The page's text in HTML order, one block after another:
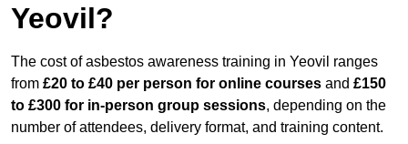
Yeovil?
The cost of asbestos awareness training in Yeovil ranges
from £20 to £40 per person for online courses and £150
to £300 for in-person group sessions, depending on the
number of attendees, delivery format, and training content.